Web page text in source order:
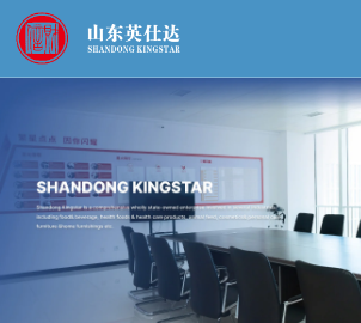
Shandong
Kingstar
Bio-
Technology
Development